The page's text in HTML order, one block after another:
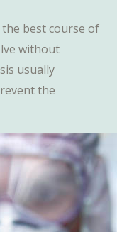
best course of
without
usually
the